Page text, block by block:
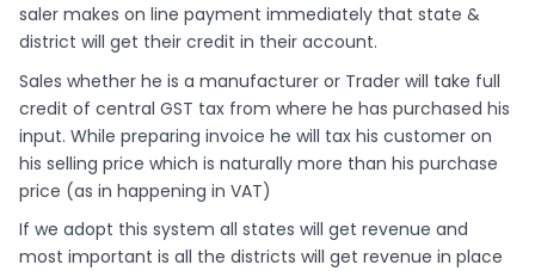
saler makes on line payment immediately that state &
district will get their credit in their account.
Sales whether he is a manufacturer or Trader will take full
credit of central GST tax from where he has purchased his
input. While preparing invoice he will tax his customer on
his selling price which is naturally more than his purchase
price (as in happening in VAT)
If we adopt this system all states will get revenue and
most important is all the districts will get revenue in place